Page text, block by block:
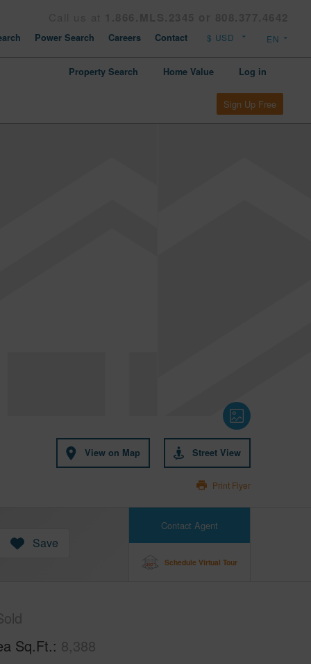
Power Search Careers Contact
Property Search Home Value Log in
Sign Up Free
View on Map Street View
Print Flyer
Contact Agent
Schedule Virtual Tour
Save
Sq.Ft. 8,388